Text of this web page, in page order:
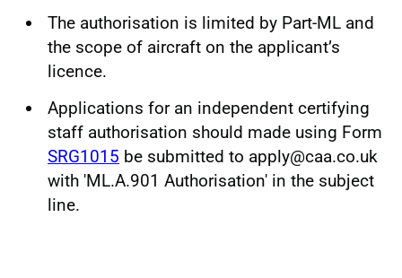
The authorisation is limited by Part-ML and
the scope of aircraft on the applicant’s
licence.
Applications for an independent certifying
staff authorisation should made using Form
SRG1015 be submitted to apply@caa.co.uk
with 'ML.A.901 Authorisation' in the subject
line.